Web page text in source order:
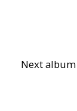
Next album